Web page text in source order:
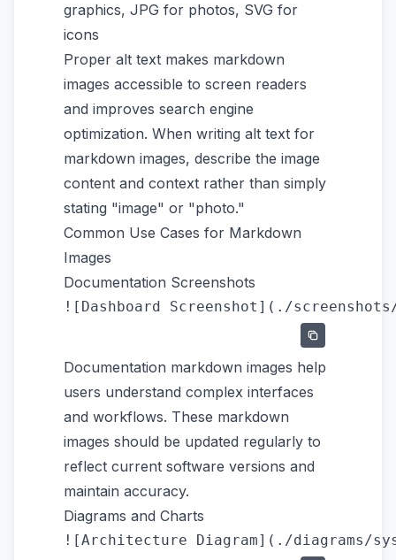
graphics, JPG for photos, SVG for
icons
Proper alt text makes markdown
images accessible to screen readers
and improves search engine
optimization. When writing alt text for
markdown images, describe the image
content and context rather than simply
stating "image" or "photo."
Common Use Cases for Markdown
Images
Documentation Screenshots
Documentation markdown images help
users understand complex interfaces
and workflows. These markdown
images should be updated regularly to
reflect current software versions and
maintain accuracy.
Diagrams and Charts